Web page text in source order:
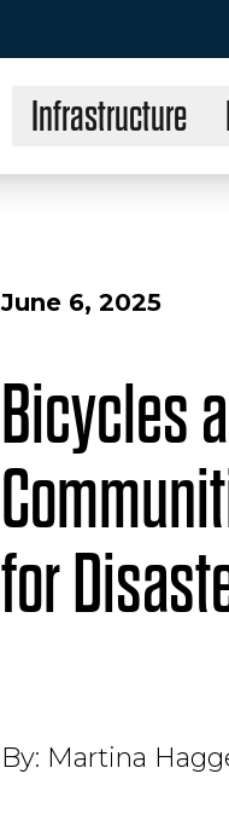
Infrastructure
June 6, 2025
Bicycles
for
By: Martina